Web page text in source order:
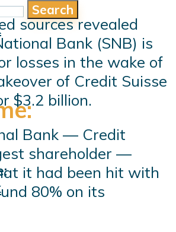
Search
sources revealed
Bank (SNB) is
losses in the wake of
of Credit Suisse
$3.2 billion.
Bank — Credit
shareholder —
it had been hit with
80% on its